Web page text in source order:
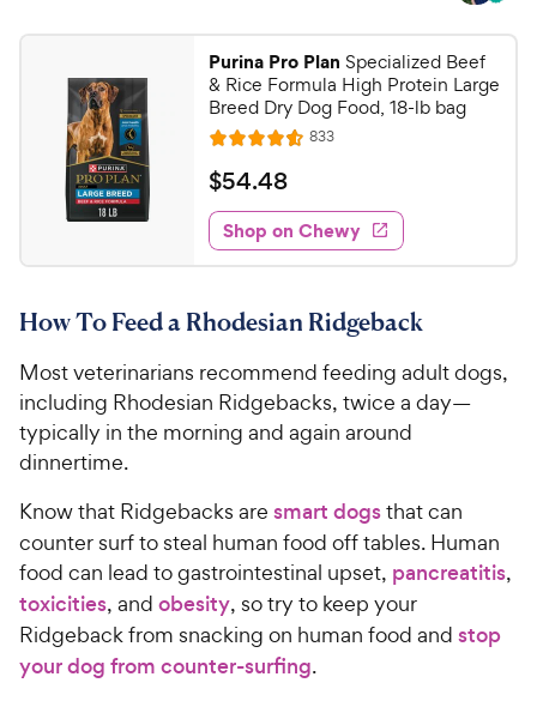
Purina Pro Plan Specialized Beef
& Rice Formula High Protein Large
Breed Dry Dog Food, 18-lb bag
R
a
t
e
d
4
6
u
t
o
s
t
a
r
s
833R
e
w
s
$
5
4
.
8
h
e
w
P
r
i
c
e
$54.48
Shop on Chewy
How To Feed a Rhodesian Ridgeback
Most veterinarians recommend feeding adult dogs,
including Rhodesian Ridgebacks, twice a day—
typically in the morning and again around
dinnertime.
Know that Ridgebacks are smart dogsthat can
counter surf to steal human food off tables. Human
food can lead to gastrointestinal upset, pancreatitis,
toxicities, and obesity, so try to keep your
Ridgeback from snacking on human food and stop
your dog from counter-surfing.